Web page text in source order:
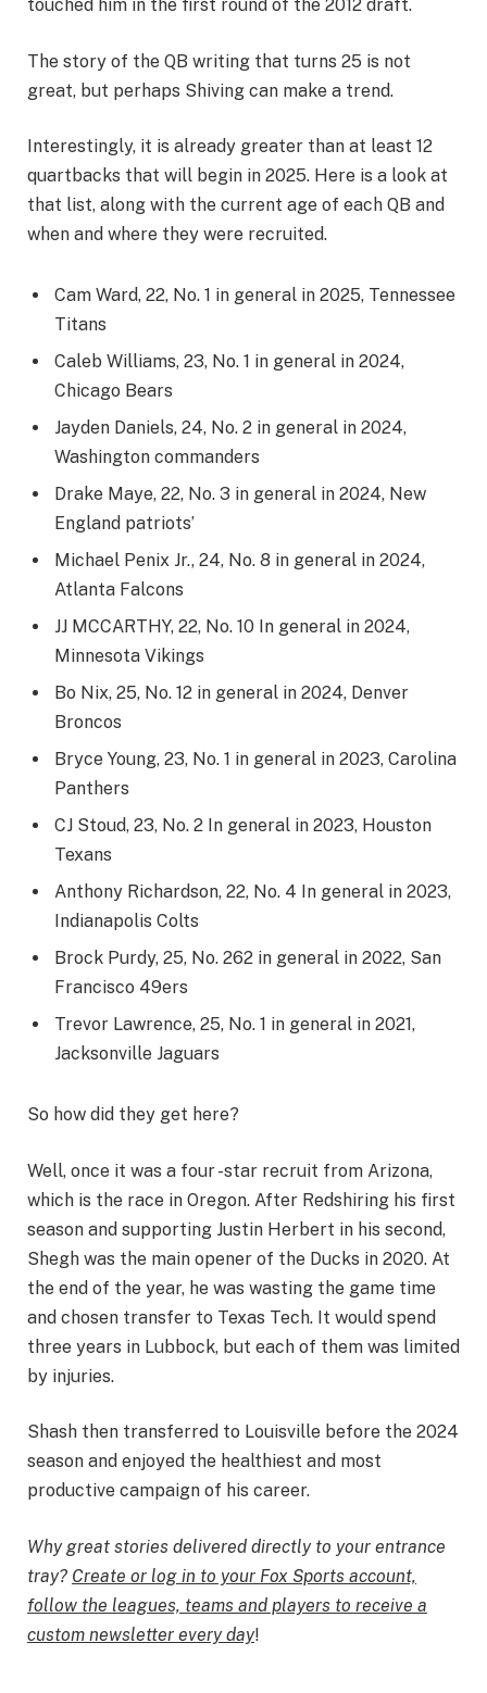
touched him in the first round of the 2012 draft.
The story of the QB writing that turns 25 is not
great, but perhaps Shiving can make a trend.
Interestingly, it is already greater than at least 12
quartbacks that will begin in 2025. Here is a look at
that list, along with the current age of each QB and
when and where they were recruited.
Cam Ward, 22, No. 1 in general in 2025, Tennessee
Titans
Caleb Williams, 23, No. 1 in general in 2024,
Chicago Bears
Jayden Daniels, 24, No. 2 in general in 2024,
Washington commanders
Drake Maye, 22, No. 3 in general in 2024, New
England patriots’
Michael Penix Jr., 24, No. 8 in general in 2024,
Atlanta Falcons
JJ MCCARTHY, 22, No. 10 In general in 2024,
Minnesota Vikings
Bo Nix, 25, No. 12 in general in 2024, Denver
Broncos
Bryce Young, 23, No. 1 in general in 2023, Carolina
Panthers
CJ Stoud, 23, No. 2 In general in 2023, Houston
Texans
Anthony Richardson, 22, No. 4 In general in 2023,
Indianapolis Colts
Brock Purdy, 25, No. 262 in general in 2022, San
Francisco 49ers
Trevor Lawrence, 25, No. 1 in general in 2021,
Jacksonville Jaguars
So how did they get here?
Well, once it was a four -star recruit from Arizona,
which is the race in Oregon. After Redshiring his first
season and supporting Justin Herbert in his second,
Shegh was the main opener of the Ducks in 2020. At
the end of the year, he was wasting the game time
and chosen transfer to Texas Tech. It would spend
three years in Lubbock, but each of them was limited
by injuries.
Shash then transferred to Louisville before the 2024
season and enjoyed the healthiest and most
productive campaign of his career.
Why great stories delivered directly to your entrance
tray? Create or log in to your Fox Sports account,
follow the leagues, teams and players to receive a
custom newsletter every day!